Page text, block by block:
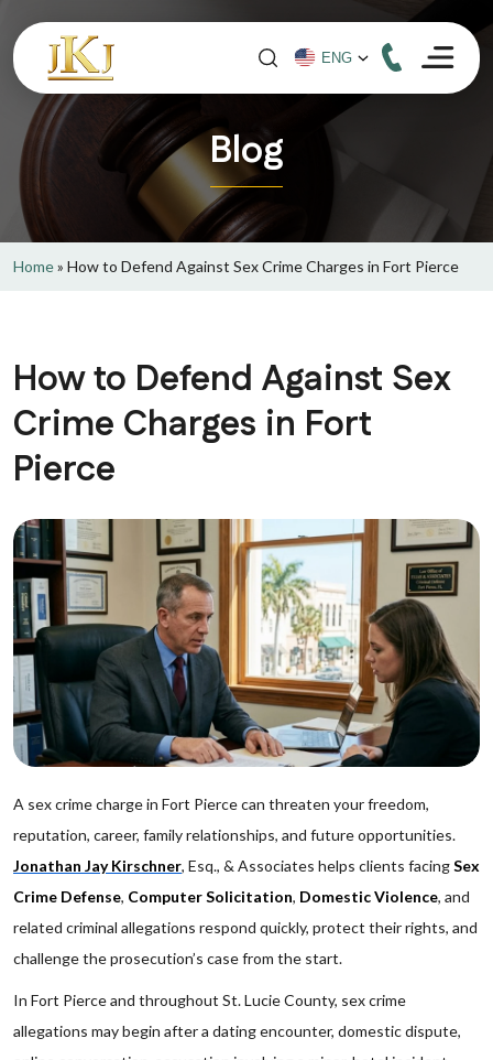
Blog
Home» How to Defend Against Sex Crime Charges in Fort Pierce
How to Defend Against Sex
Crime Charges in Fort
Pierce
A sex crime charge in Fort Pierce can threaten your freedom,
reputation, career, family relationships, and future opportunities.
Jonathan Jay Kirschner, Esq., & Associates helps clients facingSex
Crime Defense, Computer Solicitation, Domestic Violence, and
related criminal allegations respond quickly, protect their rights, and
challenge the prosecution’s case from the start.
In Fort Pierce and throughout St. Lucie County, sex crime
allegations may begin after a dating encounter, domestic dispute,